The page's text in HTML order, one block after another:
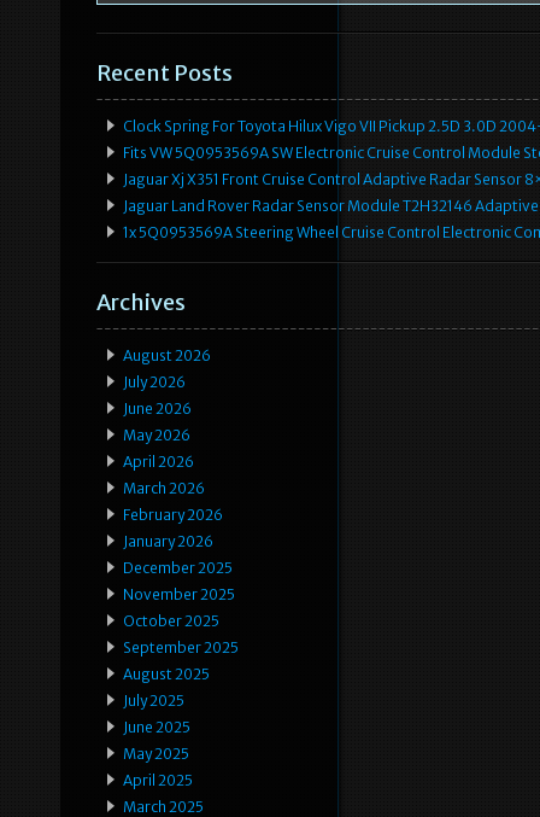
Recent Posts
Clock Spring For Toyota Hilux Vigo VII Pickup 2.5D 3.0D
Fits VW 5Q0953569A SW Electronic Cruise Control Module
Jaguar Xj X351 Front Cruise Control Adaptive Radar Sensor
Jaguar Land Rover Radar Sensor Module T2H32146
1x 5Q0953569A Steering Wheel Cruise Control Electronic
Archives
August 2026
July 2026
June 2026
May 2026
April 2026
March 2026
February 2026
January 2026
December 2025
November 2025
October 2025
September 2025
August 2025
July 2025
June 2025
May 2025
April 2025
March 2025